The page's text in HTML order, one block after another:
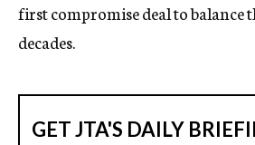
first compromise deal to balance
decades.